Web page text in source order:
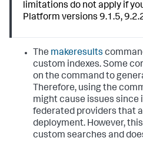
limitations do not apply if
Platform versions 9.1.5,
The makeresults
custom indexes. Some
on the command to
Therefore, using the
might cause issues since
federated providers that
deployment. However,
custom searches and